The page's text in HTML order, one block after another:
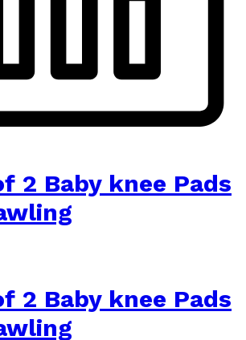
2 Baby knee Pads
2 Baby knee Pads